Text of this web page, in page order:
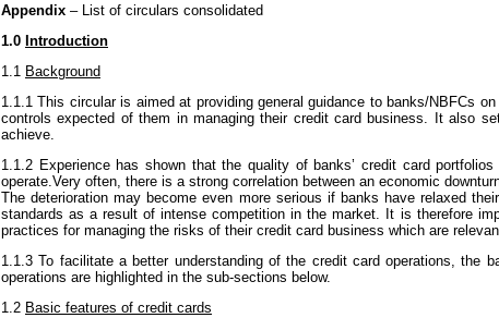
Appendix – List of circulars consolidated
1.0 Introduction
1.1 Background
1.1.1 This circular is aimed at providing general guidance to banks/NBFCs
controls expected of them in managing their credit card business. It also
achieve.
1.1.2 Experience has shown that the quality of banks’ credit card
operate.Very often, there is a strong correlation between an economic
The deterioration may become even more serious if banks have relaxed
standards as a result of intense competition in the market. It is therefore
practices for managing the risks of their credit card business which are
1.1.3 To facilitate a better understanding of the credit card operations, the
operations are highlighted in the sub-sections below.
1.2 Basic features of credit cards